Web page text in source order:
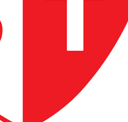
All Charlton Project
Section